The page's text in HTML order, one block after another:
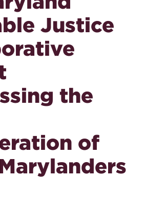
Justice
the
of